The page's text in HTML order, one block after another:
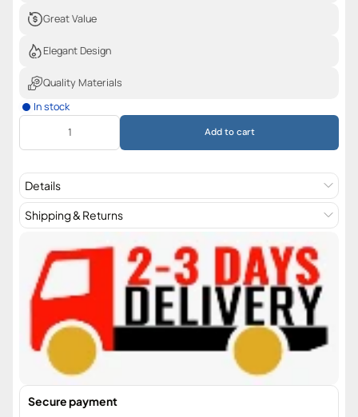
Great Value
Elegant Design
Quality Materials
In stock
Add to cart
Details
Shipping & Returns
Secure payment